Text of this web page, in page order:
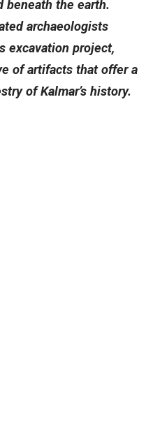
beneath the earth.
archaeologists
excavation project,
of artifacts that offer a
of Kalmar’s history.